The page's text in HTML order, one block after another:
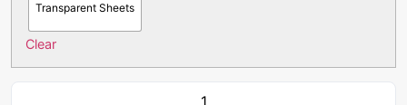
Transparent Sheets
Clear